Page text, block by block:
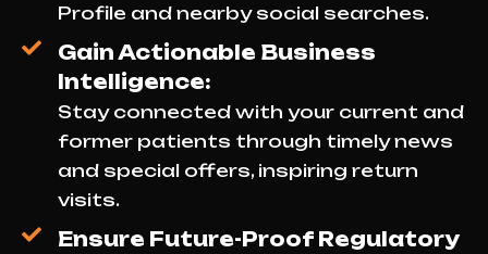
Profile and nearby social searches.
Gain Actionable Business
Intelligence:
Stay connected with your current and
former patients through timely news
and special offers, inspiring return
visits.
Ensure Future-Proof Regulatory